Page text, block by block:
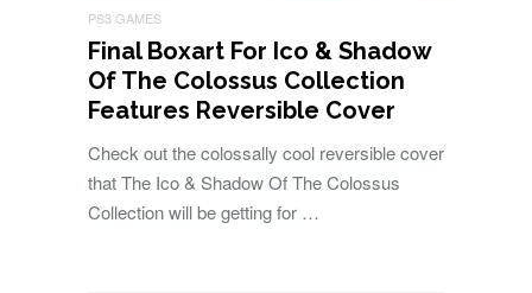
PS3 GAMES
Final Boxart For Ico & Shadow
Of The Colossus Collection
Features Reversible Cover
Check out the colossally cool reversible cover
that The Ico & Shadow Of The Colossus
Collection will be getting for …